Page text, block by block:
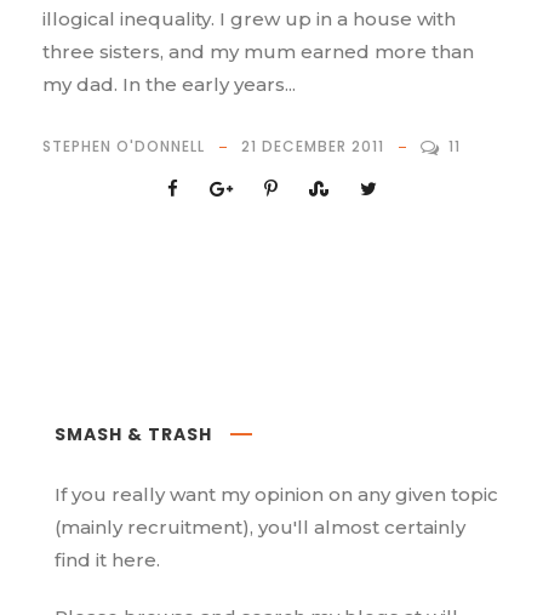
illogical inequality. I grew up in a house with
three sisters, and my mum earned more than
my dad. In the early years...
STEPHEN O'DONNELL 21 DECEMBER 2011 11
SMASH & TRASH
If you really want my opinion on any given topic
(mainly recruitment), you'll almost certainly
find it here.